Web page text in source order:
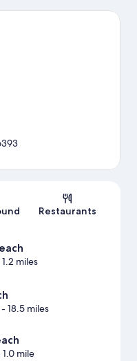
Português em Vigo
Restaurants
miles
18.5 miles
mile